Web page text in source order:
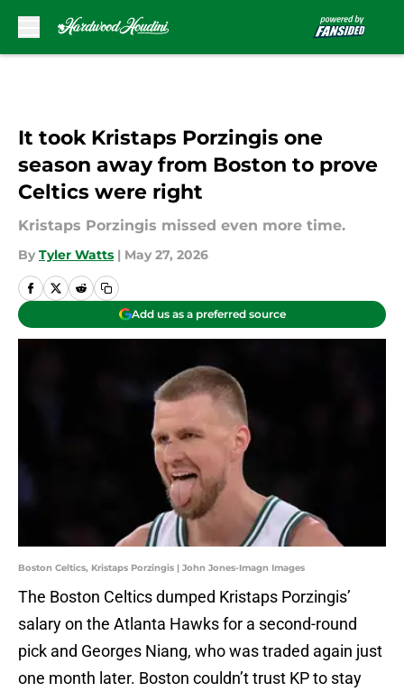
It took Kristaps Porzingis one
season away from Boston to prove
Celtics were right
Kristaps Porzingis missed even more time.
By Tyler Watts | May 27, 2026
Add us as a preferred source
Boston Celtics, Kristaps Porzingis | John Jones-Imagn Images
The Boston Celtics dumped Kristaps Porzingis’
salary on the Atlanta Hawks for a second-round
pick and Georges Niang, who was traded again just
one month later. Boston couldn’t trust KP to stay